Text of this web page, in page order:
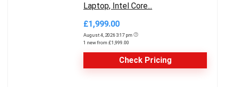
Laptop, Intel Core...
£1,999.00
August 4, 2026 3:17 pm
1 new from £1,999.00
Check Pricing